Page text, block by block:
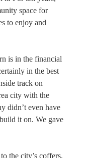
space for
to enjoy and
is in the financial
in the best
track on
city with the
didn’t even have
it on. We gave
the city’s coffers,